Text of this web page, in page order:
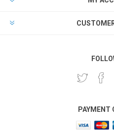
PAYMENT